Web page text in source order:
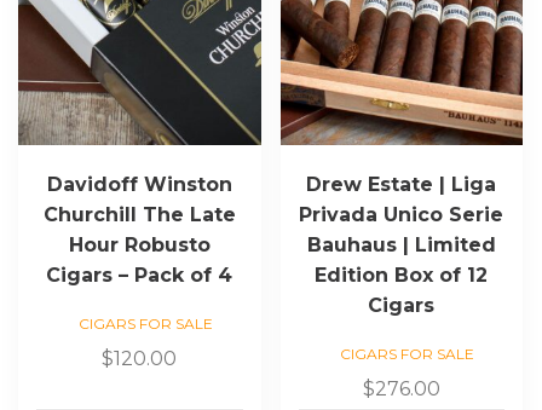
Davidoff Winston
Churchill The Late
Hour Robusto
Cigars – Pack of 4
CIGARS FOR SALE
$120.00
Drew Estate | Liga
Privada Unico Serie
Bauhaus | Limited
Edition Box of 12
Cigars
CIGARS FOR SALE
$276.00